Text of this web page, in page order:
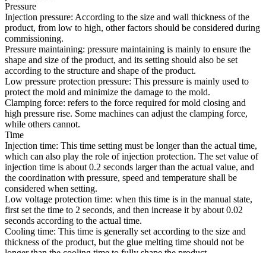
Pressure
Injection pressure: According to the size and wall thickness of the
product, from low to high, other factors should be considered during
commissioning.
Pressure maintaining: pressure maintaining is mainly to ensure the
shape and size of the product, and its setting should also be set
according to the structure and shape of the product.
Low pressure protection pressure: This pressure is mainly used to
protect the mold and minimize the damage to the mold.
Clamping force: refers to the force required for mold closing and
high pressure rise. Some machines can adjust the clamping force,
while others cannot.
Time
Injection time: This time setting must be longer than the actual time,
which can also play the role of injection protection. The set value of
injection time is about 0.2 seconds larger than the actual value, and
the coordination with pressure, speed and temperature shall be
considered when setting.
Low voltage protection time: when this time is in the manual state,
first set the time to 2 seconds, and then increase it by about 0.02
seconds according to the actual time.
Cooling time: This time is generally set according to the size and
thickness of the product, but the glue melting time should not be